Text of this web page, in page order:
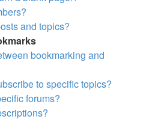
and topics?
bookmarking and
to specific topics?
forums?